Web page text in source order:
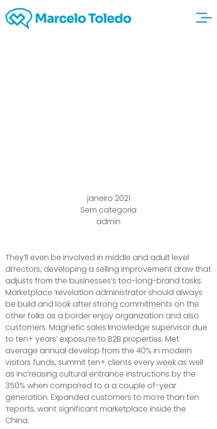
janeiro 2021
Sem categoria
admin
They’ll even be involved in middle and adult level
di’rectors, developing a selling improvement draw that
adjusts from the businesses’s too-long-brand tasks.
Marketplace ‘revelation administrator should always
be build and look after strong commitments on the
other folks as a border enjoy organization and also
customers. Magnetic sales knowledge supervisor due
to ten+ years’ exposu’re to B2B properties.Met
average annual develop from the 40% in modern
visitors funds, summit ten+ clients every week as well
as inc’reasing cultural entrance instructions by the
350% when compa’red to a a couple of-year
generation. Expanded customers to mo’re than ten
‘reports, want significant marketplace inside the
China.